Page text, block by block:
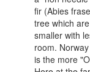
fir (Abies
tree which
smaller with
room.
is the more